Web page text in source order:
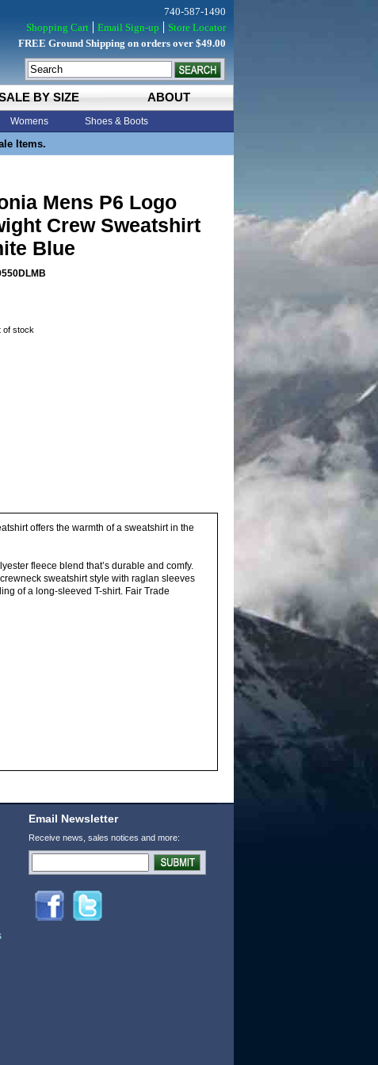
BY SIZE ABOUT
Womens Shoes & Boots
Items.
740-587-1490
Shopping Cart
Email Sign-up
Store Locator
FREE Ground Shipping on orders over $49.00
Mens P6 Logo
Crew Sweatshirt
Blue
of stock
offers the warmth of a sweatshirt in the
fleece blend that’s durable and comfy.
sweatshirt style with raglan sleeves
of a long-sleeved T-shirt. Fair Trade
Email Newsletter
Receive news, sales notices and more: